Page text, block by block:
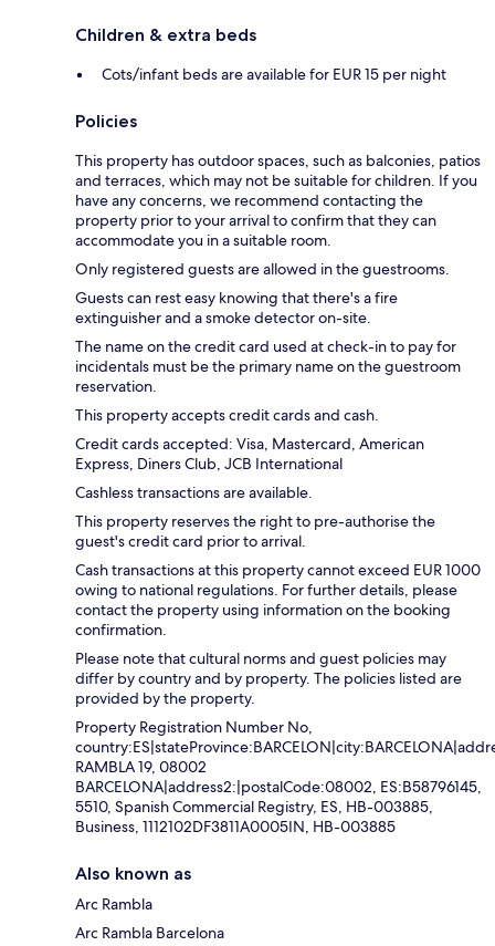
Children & extra beds
Cots/infant beds are available for EUR 15 per night
Policies
This property has outdoor spaces, such as balconies, patios
and terraces, which may not be suitable for children. If you
have any concerns, we recommend contacting the
property prior to your arrival to confirm that they can
accommodate you in a suitable room.
Only registered guests are allowed in the guestrooms.
Guests can rest easy knowing that there's a fire
extinguisher and a smoke detector on-site.
The name on the credit card used at check-in to pay for
incidentals must be the primary name on the guestroom
reservation.
This property accepts credit cards and cash.
Credit cards accepted: Visa, Mastercard, American
Express, Diners Club, JCB International
Cashless transactions are available.
This property reserves the right to pre-authorise the
guest's credit card prior to arrival.
Cash transactions at this property cannot exceed EUR 1000
owing to national regulations. For further details, please
contact the property using information on the booking
confirmation.
Please note that cultural norms and guest policies may
differ by country and by property. The policies listed are
provided by the property.
Property Registration Number No,
RAMBLA 19, 08002
BARCELONA|address2:|postalCode:08002, ES:B58796145,
5510, Spanish Commercial Registry, ES, HB-003885,
Business, 1112102DF3811A0005IN, HB-003885
Also known as
Arc Rambla
Arc Rambla Barcelona